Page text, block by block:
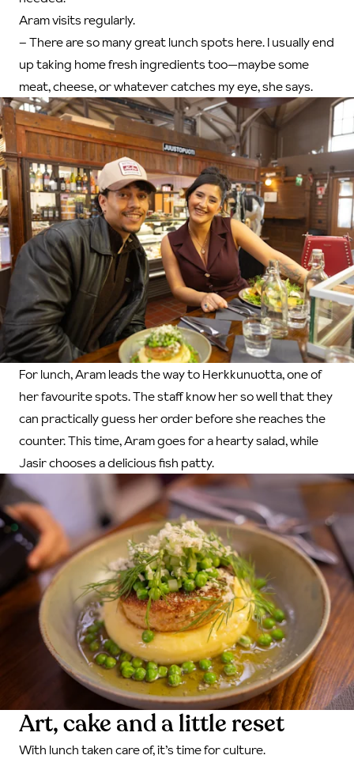
Aram visits regularly.
– There are so many great lunch spots here. I usually end
up taking home fresh ingredients too—maybe some
meat, cheese, or whatever catches my eye, she says.
For lunch, Aram leads the way to Herkkunuotta, one of
her favourite spots. The staff know her so well that they
can practically guess her order before she reaches the
counter. This time, Aram goes for a hearty salad, while
Jasir chooses a delicious fish patty.
Art, cake and a little reset
With lunch taken care of, it’s time for culture.